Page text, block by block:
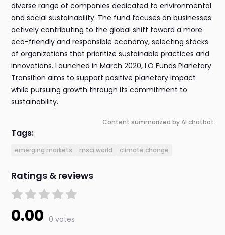
diverse range of companies dedicated to environmental
and social sustainability. The fund focuses on businesses
actively contributing to the global shift toward a more
eco-friendly and responsible economy, selecting stocks
of organizations that prioritize sustainable practices and
innovations. Launched in March 2020, LO Funds Planetary
Transition aims to support positive planetary impact
while pursuing growth through its commitment to
sustainability.
Content summarized by AI chatbot
Tags:
emerging markets msci world climate change
Ratings & reviews
0.00 0 votes